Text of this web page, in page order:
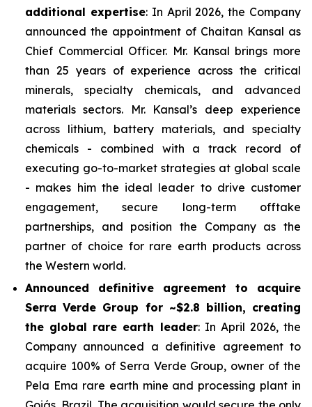
additional expertise: In April 2026, the Company
announced the appointment of Chaitan Kansal as
Chief Commercial Officer. Mr. Kansal brings more
than 25 years of experience across the critical
minerals, specialty chemicals, and advanced
materials sectors. Mr. Kansal’s deep experience
across lithium, battery materials, and specialty
chemicals - combined with a track record of
executing go-to-market strategies at global scale
- makes him the ideal leader to drive customer
engagement, secure long-term offtake
partnerships, and position the Company as the
partner of choice for rare earth products across
the Western world.
Announced definitive agreement to acquire
Serra Verde Group for ~$2.8 billion, creating
the global rare earth leader: In April 2026, the
Company announced a definitive agreement to
acquire 100% of Serra Verde Group, owner of the
Pela Ema rare earth mine and processing plant in